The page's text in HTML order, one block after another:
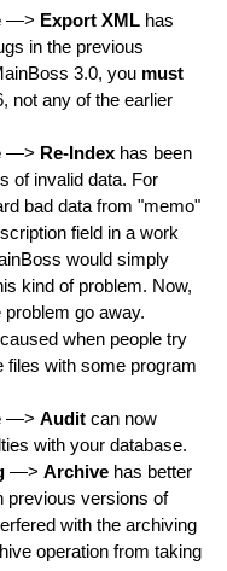
—> Export XML has
in the previous
3.0, you must
not any of the earlier
—> Re-Index has been
of invalid data. For
bad data from "memo"
field in a work
would simply
kind of problem. Now,
go away.
when people try
files with some program
—> Audit can now
with your database.
—> Archive has better
previous versions of
with the archiving
operation from taking